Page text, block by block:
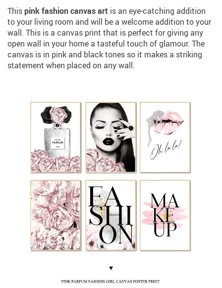
Thispink fashion canvas art is an eye-catching addition
to your living room and will be a welcome addition to your
wall. This is a canvas print that is perfect for giving any
open wall in your home a tasteful touch of glamour. The
canvas is in pink and black tones so it makes a striking
statement when placed on any wall.